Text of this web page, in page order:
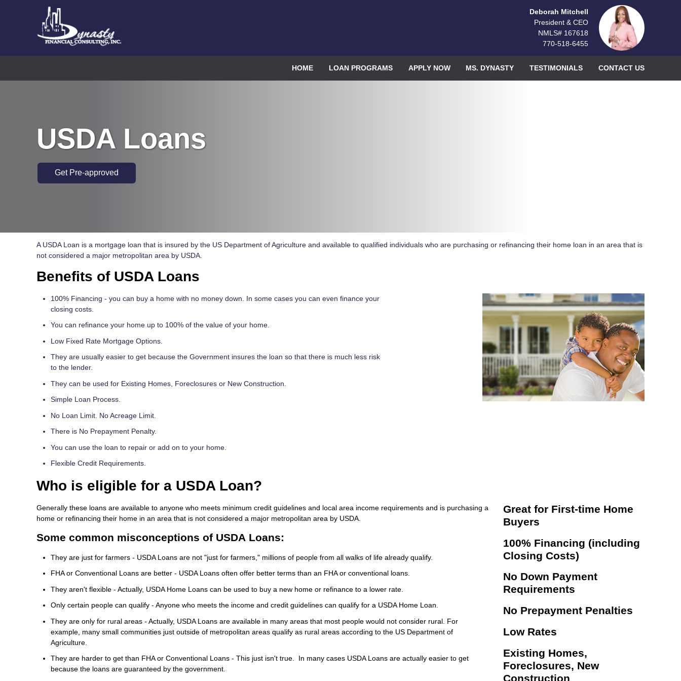
Deborah Mitchell
President & CEO
NMLS# 167618
770-518-6455
HOME LOAN PROGRAMS APPLY NOW MS. DYNASTY TESTIMONIALS CONTACT US
USDA Loans
Get Pre-approved
A USDA Loan is a mortgage loan that is insured by the US Department of Agriculture and available to qualified individuals who are purchasing or refinancing their home loan in an area that is
not considered a major metropolitan area by USDA.
Benefits of USDA Loans
100% Financing - you can buy a home with no money down. In some cases you can even finance your
closing costs.
You can refinance your home up to 100% of the value of your home.
Low Fixed Rate Mortgage Options.
They are usually easier to get because the Government insures the loan so that there is much less risk
to the lender.
They can be used for Existing Homes, Foreclosures or New Construction.
Simple Loan Process.
No Loan Limit. No Acreage Limit.
There is No Prepayment Penalty.
You can use the loan to repair or add on to your home.
Flexible Credit Requirements.
Who is eligible for a USDA Loan?
Generally these loans are available to anyone who meets minimum credit guidelines and local area income requirements and is purchasing a
home or refinancing their home in an area that is not considered a major metropolitan area by USDA.
Some common misconceptions of USDA Loans:
They are just for farmers - USDA Loans are not "just for farmers," millions of people from all walks of life already qualify.
FHA or Conventional Loans are better - USDA Loans often offer better terms than an FHA or conventional loans.
They aren't flexible - Actually, USDA Home Loans can be used to buy a new home or refinance to a lower rate.
Only certain people can qualify - Anyone who meets the income and credit guidelines can qualify for a USDA Home Loan.
They are only for rural areas - Actually, USDA Loans are available in many areas that most people would not consider rural. For
example, many small communities just outside of metropolitan areas qualify as rural areas according to the US Department of
Agriculture.
They are harder to get than FHA or Conventional Loans - This just isn't true. In many cases USDA Loans are actually easier to get
because the loans are guaranteed by the government.
Great for First-time Home
Buyers
100% Financing (including
Closing Costs)
No Down Payment
Requirements
No Prepayment Penalties
Low Rates
Existing Homes,
Foreclosures, New
Construction